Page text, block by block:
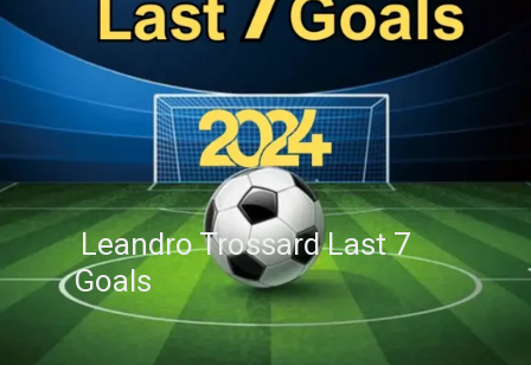
Leandro Trossard Last 7
Goals